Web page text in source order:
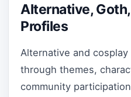
Alternative,
Profiles
Alternative and
through themes,
community